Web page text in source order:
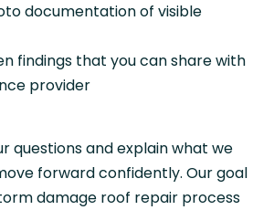
documentation of visible
findings that you can share with
provider
questions and explain what we
forward confidently. Our goal
damage roof repair process